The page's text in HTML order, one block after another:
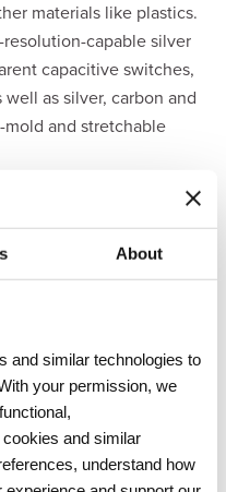
About
and similar technologies to
your permission, we
and similar
understand how
materials like plastics.
capable silver
capacitive switches,
as silver, carbon and
and stretchable
will exhibit its
include tailor-made
for printed
can be used for
Manager of
will present “
Challenges
Wednesday, June 11that